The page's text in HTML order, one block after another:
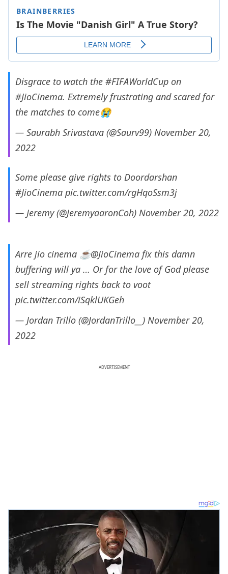
Disgrace to watch the #FIFAWorldCup on
#JioCinema. Extremely frustrating and scared for
the matches to come😭
— Saurabh Srivastava (@Saurv99) November 20,
2022
Some please give rights to Doordarshan
#JioCinema pic.twitter.com/rgHqoSsm3j
— Jeremy (@JeremyaaronCoh) November 20, 2022
Arre jio cinema ☕@JioCinema fix this damn
buffering will ya … Or for the love of God please
sell streaming rights back to voot
pic.twitter.com/iSqklUKGeh
— Jordan Trillo (@JordanTrillo__) November 20,
2022
ADVERTISEMENT